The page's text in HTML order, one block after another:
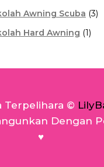
Awning Scuba (3)
Hard Awning (1)
Terpelihara ©
Dengan
♥️